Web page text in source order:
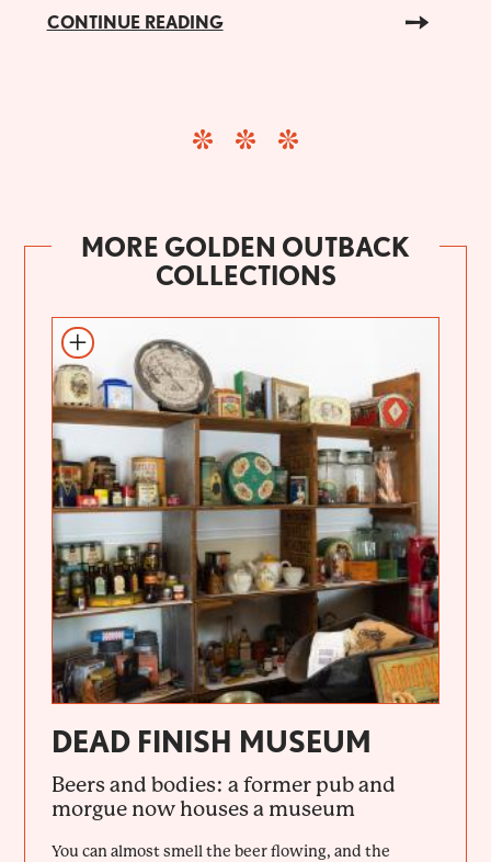
CONTINUE READING
MORE GOLDEN OUTBACK
COLLECTIONS
DEAD FINISH MUSEUM
Beers and bodies: a former pub and
morgue now houses a museum
You can almost smell the beer flowing, and the